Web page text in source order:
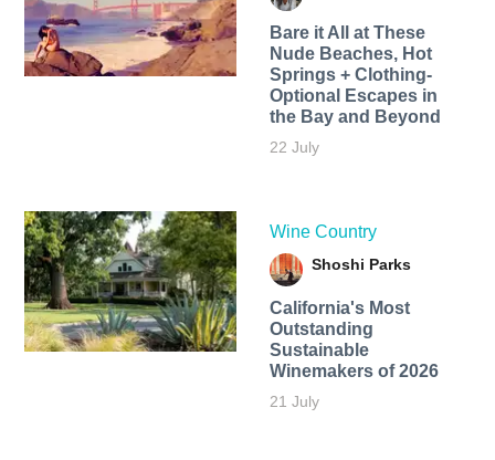
Bare it All at These
Nude Beaches, Hot
Springs + Clothing-
Optional Escapes in
the Bay and Beyond
22 July
Wine Country
Shoshi Parks
California's Most
Outstanding
Sustainable
Winemakers of 2026
21 July